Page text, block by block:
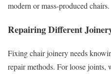
modern or mass-produced chairs.
Repairing Different
Fixing chair joinery needs
repair methods. For loose joints,